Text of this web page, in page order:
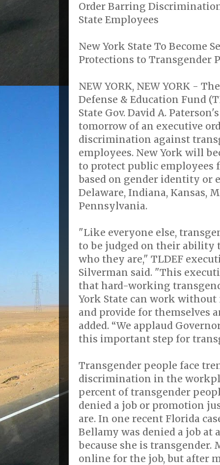
Order Barring
State Employees
New York State To Become
Protections to Transgender
NEW YORK, NEW YORK -
Defense & Education Fund
State Gov. David A.
tomorrow of an executive
discrimination against
employees. New York will
to protect public
based on gender identity or
Delaware, Indiana, Kansas,
Pennsylvania.
"Like everyone else,
to be judged on their ability
who they are," TLDEF
Silverman said. "This
that hard-working
York State can work
and provide for themselves
added. “We applaud
this important step for
Transgender people face
discrimination in the
percent of transgender
denied a job or promotion
are. In one recent Florida
Bellamy was denied a job at
because she is transgender.
online for the job, but after